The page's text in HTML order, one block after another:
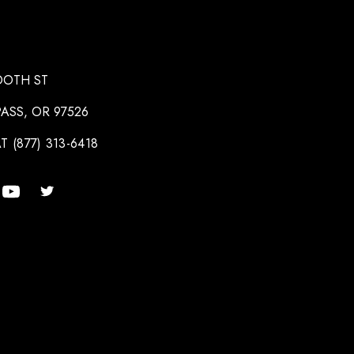
ST
OR 97526
(877) 313-6418